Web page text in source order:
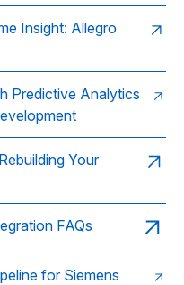
Insight: Allegro
Predictive Analytics
Your
FAQs
for Siemens